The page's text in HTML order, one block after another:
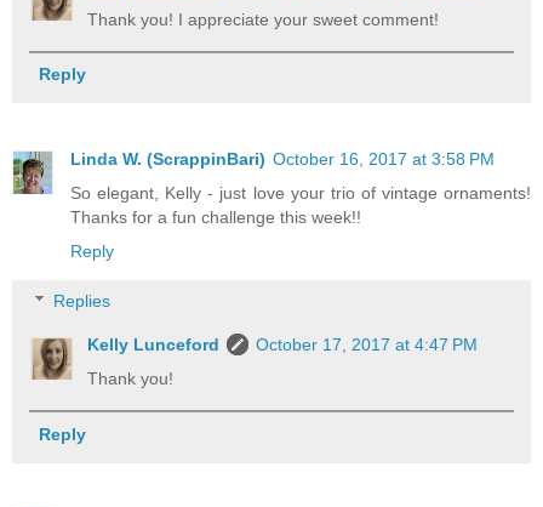
Thank you! I appreciate your sweet comment!
Reply
Linda W. (ScrappinBari) October 16, 2017 at 3:58 PM
So elegant, Kelly - just love your trio of vintage ornaments!
Thanks for a fun challenge this week!!
Reply
Replies
Kelly Lunceford
October 17, 2017 at 4:47 PM
Thank you!
Reply